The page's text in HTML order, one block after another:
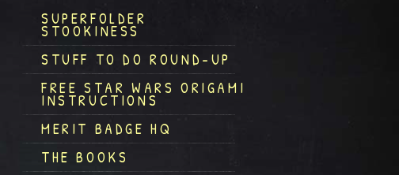
SUPERFOLDER
STOOKINESS
STUFF TO DO ROUND-UP
FREE STAR WARS ORIGAMI
INSTRUCTIONS
MERIT BADGE HQ
THE BOOKS